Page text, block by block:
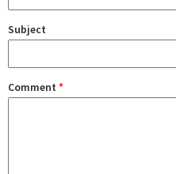
Subject
Comment *